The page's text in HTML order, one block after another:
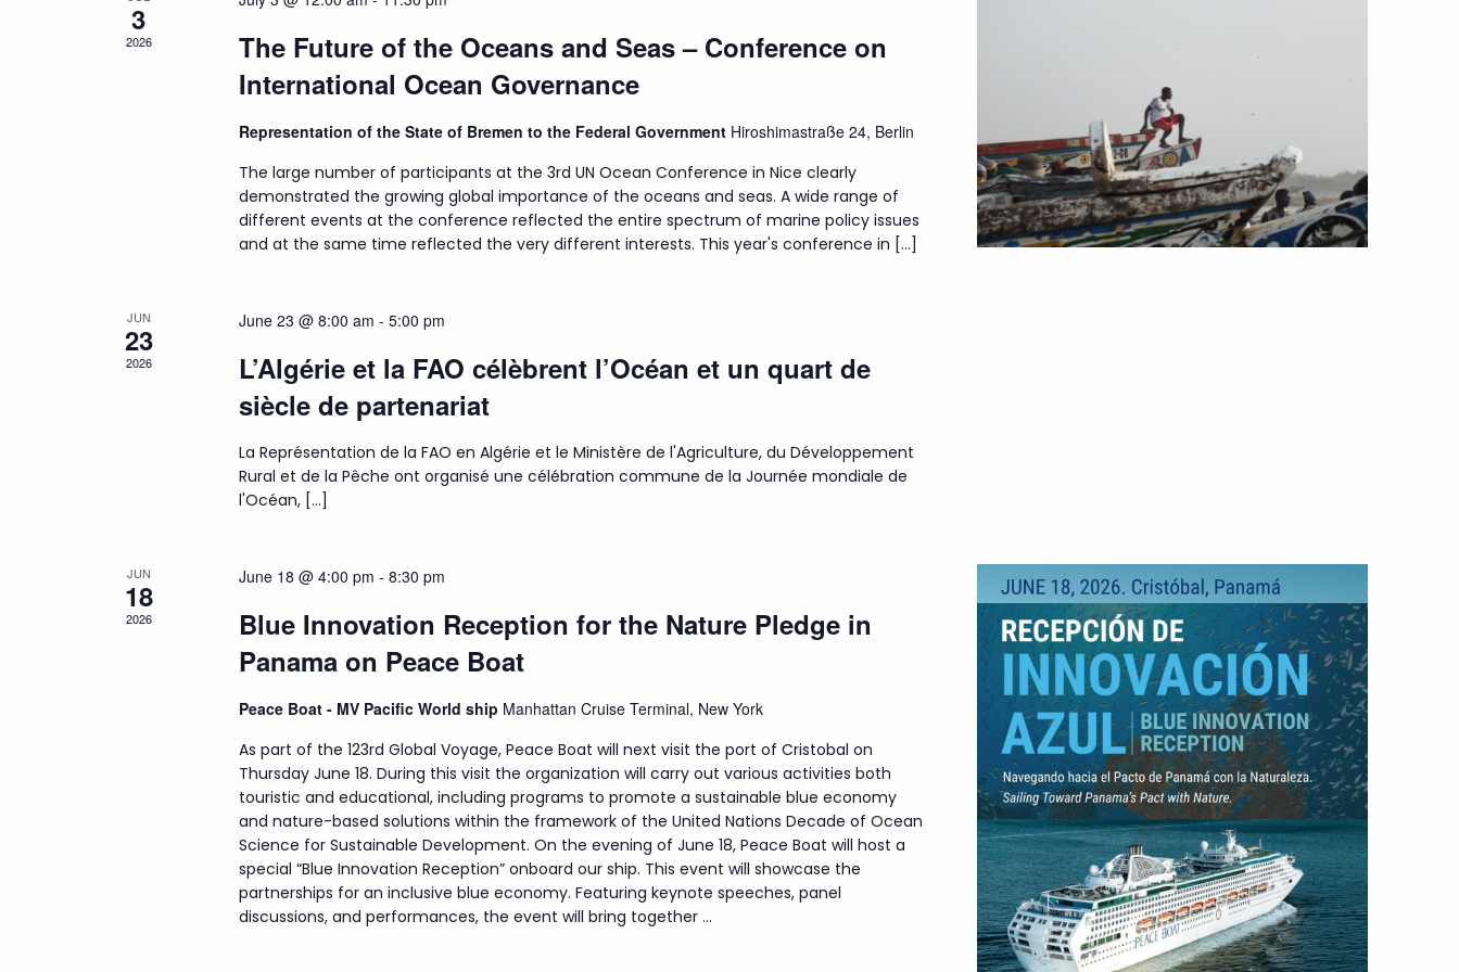
3
2026
The Future of the Oceans and Seas – Conference on
International Ocean Governance
Representation of the State of Bremen to the Federal Government Hiroshimastraße 24, Berlin
The large number of participants at the 3rd UN Ocean Conference in Nice clearly
demonstrated the growing global importance of the oceans and seas. A wide range of
different events at the conference reflected the entire spectrum of marine policy issues
and at the same time reflected the very different interests. This year's conference in […]
JUN
23
2026
June 23 @ 8:00 am - 5:00 pm
L’Algérie et la FAO célèbrent l’Océan et un quart de
siècle de partenariat
La Représentation de la FAO en Algérie et le Ministère de l'Agriculture, du Développement
Rural et de la Pêche ont organisé une célébration commune de la Journée mondiale de
l'Océan, […]
JUN
18
2026
June 18 @ 4:00 pm - 8:30 pm
Blue Innovation Reception for the Nature Pledge in
Panama on Peace Boat
Peace Boat - MV Pacific World ship Manhattan Cruise Terminal, New York
As part of the 123rd Global Voyage, Peace Boat will next visit the port of Cristobal on
Thursday June 18. During this visit the organization will carry out various activities both
touristic and educational, including programs to promote a sustainable blue economy
and nature-based solutions within the framework of the United Nations Decade of Ocean
Science for Sustainable Development. On the evening of June 18, Peace Boat will host a
special “Blue Innovation Reception” onboard our ship. This event will showcase the
partnerships for an inclusive blue economy. Featuring keynote speeches, panel
discussions, and performances, the event will bring together ...